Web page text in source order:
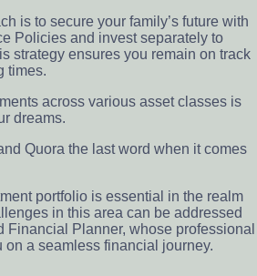
is to secure your family’s future with
Policies and invest separately to
strategy ensures you remain on track
times.
across various asset classes is
dreams.
Quora the last word when it comes
portfolio is essential in the realm
in this area can be addressed
Financial Planner, whose professional
a seamless financial journey.